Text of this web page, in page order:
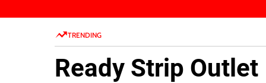
k
TRENDING
Ready Strip Outlet